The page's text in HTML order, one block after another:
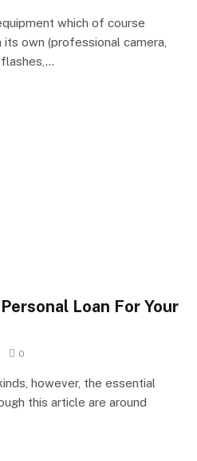
which of course
own (professional camera,
Loan For Your
0
however, the essential
this article are around